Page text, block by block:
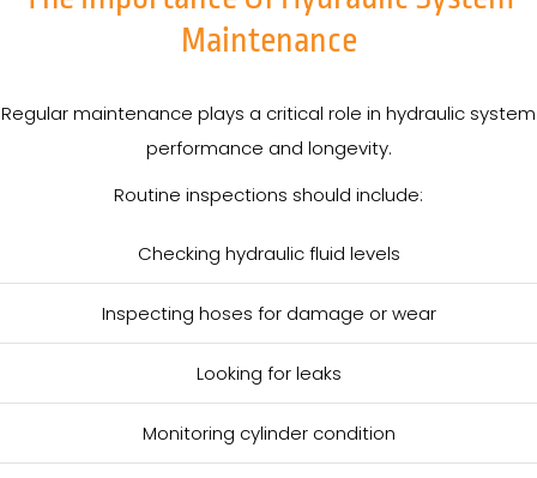
Maintenance
Regular maintenance plays a critical role in hydraulic system
performance and longevity.
Routine inspections should include:
Checking hydraulic fluid levels
Inspecting hoses for damage or wear
Looking for leaks
Monitoring cylinder condition